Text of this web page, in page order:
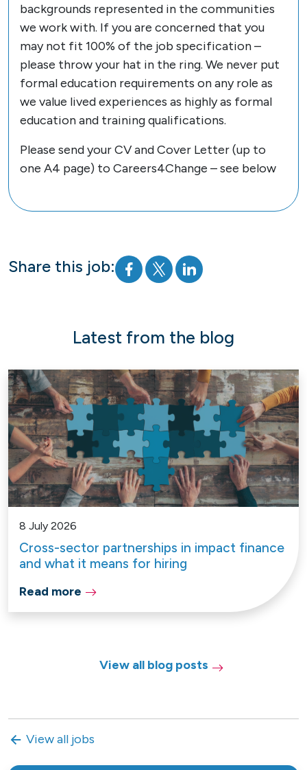
backgrounds represented in the communities
we work with. If you are concerned that you
may not fit 100% of the job specification –
please throw your hat in the ring. We never put
formal education requirements on any role as
we value lived experiences as highly as formal
education and training qualifications.
Please send your CV and Cover Letter (up to
one A4 page) to Careers4Change – see below
Share this job:
Latest from the blog
8 July 2026
Cross-sector partnerships in impact finance
and what it means for hiring
Read more
View all blog posts
View all jobs